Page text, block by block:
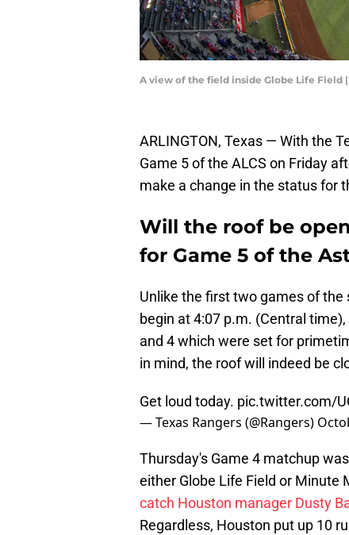
A view of the field inside Globe Life Field |
ARLINGTON, Texas — With the
Game 5 of the ALCS on Friday
make a change in the status for
Will the roof be
for Game 5 of the
Unlike the first two games of the
begin at 4:07 p.m. (Central
and 4 which were set for
in mind, the roof will indeed be
Get loud today. pic.twitter.com/
— Texas Rangers (@Rangers)
Thursday's Game 4 matchup
either Globe Life Field or Minute
catch Houston manager Dusty
Regardless, Houston put up 10